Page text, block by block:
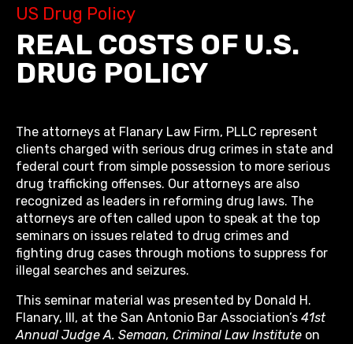
US Drug Policy
REAL COSTS OF U.S.
DRUG POLICY
The attorneys at Flanary Law Firm, PLLC represent
clients charged with serious drug crimes in state and
federal court from simple possession to more serious
drug trafficking offenses. Our attorneys are also
recognized as leaders in reforming drug laws. The
attorneys are often called upon to speak at the top
seminars on issues related to drug crimes and
fighting drug cases through motions to suppress for
illegal searches and seizures.
This seminar material was presented by Donald H.
Flanary, III, at the San Antonio Bar Association’s 41st
Annual Judge A. Semaan, Criminal Law Institute on